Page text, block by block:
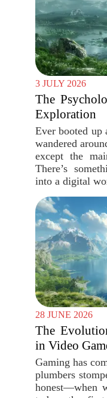
3 JULY 2026
The
Exploration
Ever booted up
wandered
except the
There’s
into a digital
28 JUNE 2026
The
in Video
Gaming has
plumbers
honest—when